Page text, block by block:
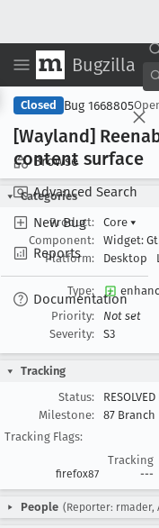
Bugzilla
Browse
Advanced Search
New Bug
Reports
Documentation
Closed Bug 1668805
[Wayland]
content surface
Categories
Product:
Core ▾
Component:
Widget:
Platform:
Desktop
Type:
Priority:
Not set
Severity:
S3
Tracking
Status:
RESOLVED
Milestone:
87 Branch
Tracking Flags:
Tracking
firefox87 ---
People (Reporter: rmader,